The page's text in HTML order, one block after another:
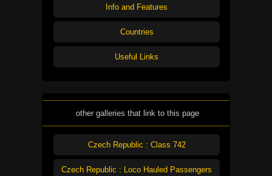
Info and Features
Countries
Useful Links
other galleries that link to this page
Czech Republic : Class 742
Czech Republic : Loco Hauled Passengers